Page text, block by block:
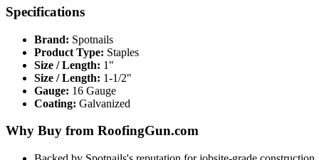
Specifications
Brand: Spotnails
Product Type: Staples
Size / Length: 1"
Size / Length: 1-1/2"
Gauge: 16 Gauge
Coating: Galvanized
Why Buy from RoofingGun.com